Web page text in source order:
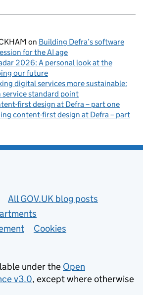
on Building Defra’s software
for the AI age
2026: A personal look at the
our future
digital services more sustainable:
standard point
first design at Defra – part one
content-first design at Defra – part
All GOV.UK blog posts
Cookies
under the Open
v3.0, except where otherwise